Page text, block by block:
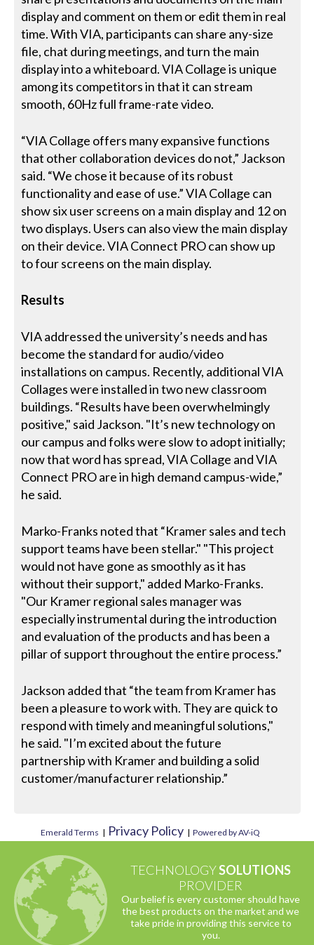
display and comment on them or edit them in real
time. With VIA, participants can share any-size
file, chat during meetings, and turn the main
display into a whiteboard. VIA Collage is unique
among its competitors in that it can stream
smooth, 60Hz full frame-rate video.
“VIA Collage offers many expansive functions
that other collaboration devices do not,” Jackson
said. “We chose it because of its robust
functionality and ease of use.” VIA Collage can
show six user screens on a main display and 12 on
two displays. Users can also view the main display
on their device. VIA Connect PRO can show up
to four screens on the main display.
Results
VIA addressed the university’s needs and has
become the standard for audio/video
installations on campus. Recently, additional VIA
Collages were installed in two new classroom
buildings. “Results have been overwhelmingly
positive," said Jackson. "It’s new technology on
our campus and folks were slow to adopt initially;
now that word has spread, VIA Collage and VIA
Connect PRO are in high demand campus-wide,”
he said.
Marko-Franks noted that “Kramer sales and tech
support teams have been stellar." "This project
would not have gone as smoothly as it has
without their support," added Marko-Franks.
"Our Kramer regional sales manager was
especially instrumental during the introduction
and evaluation of the products and has been a
pillar of support throughout the entire process.”
Jackson added that “the team from Kramer has
been a pleasure to work with. They are quick to
respond with timely and meaningful solutions,"
he said. "I’m excited about the future
partnership with Kramer and building a solid
customer/manufacturer relationship.”
Emerald Terms | Privacy Policy | Powered by AV-iQ
TECHNOLOGYSOLUTIONS
PROVIDER
Our belief is every customer should have
the best products on the market and we
take pride in providing this service to
you.